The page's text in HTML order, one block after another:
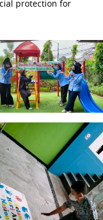
protection for